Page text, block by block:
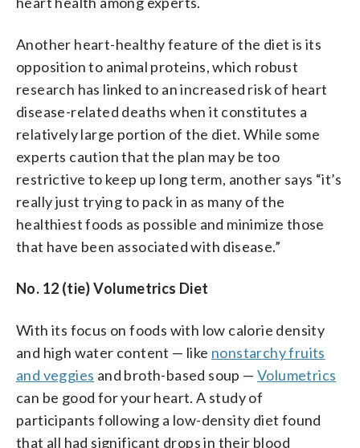
Another heart-healthy feature of the diet is its
opposition to animal proteins, which robust
research has linked to an increased risk of heart
disease-related deaths when it constitutes a
relatively large portion of the diet. While some
experts caution that the plan may be too
restrictive to keep up long term, another says “it’s
really just trying to pack in as many of the
healthiest foods as possible and minimize those
that have been associated with disease.”
No. 12 (tie) Volumetrics Diet
With its focus on foods with low calorie density
and high water content — like nonstarchy fruits
and veggies and broth-based soup —Volumetrics
can be good for your heart. A study of
participants following a low-density diet found
that all had significant drops in their blood